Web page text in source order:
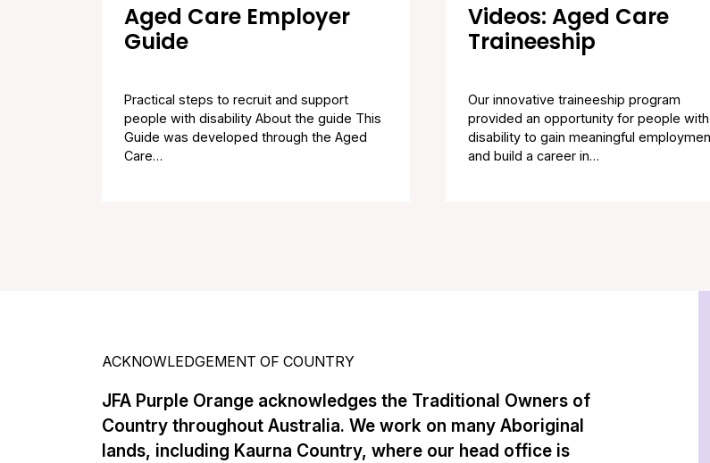
Aged Care Employer
Guide
Practical steps to recruit and support
people with disability About the guide This
Guide was developed through the Aged
Care…
Videos: Aged Care
Traineeship
Our innovative traineeship program
provided an opportunity for people with
disability to gain meaningful
and build a career in…
ACKNOWLEDGEMENT OF COUNTRY
JFA Purple Orange acknowledges the Traditional Owners of
Country throughout Australia. We work on many Aboriginal
lands, including Kaurna Country, where our head office is